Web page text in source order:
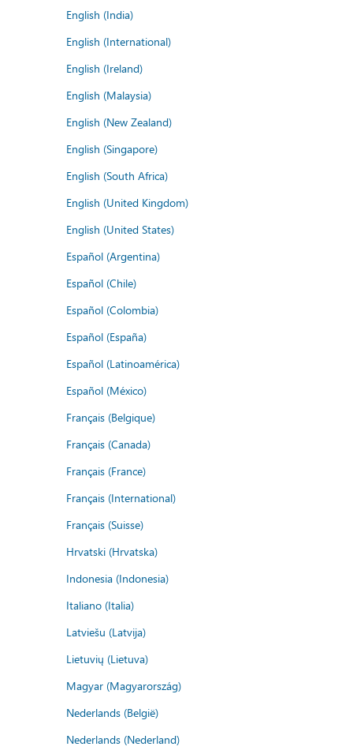
English (India)
English (International)
English (Ireland)
English (Malaysia)
English (New Zealand)
English (Singapore)
English (South Africa)
English (United Kingdom)
English (United States)
Español (Argentina)
Español (Chile)
Español (Colombia)
Español (España)
Español (Latinoamérica)
Español (México)
Français (Belgique)
Français (Canada)
Français (France)
Français (International)
Français (Suisse)
Hrvatski (Hrvatska)
Indonesia (Indonesia)
Italiano (Italia)
Latviešu (Latvija)
Lietuvių (Lietuva)
Magyar (Magyarország)
Nederlands (België)
Nederlands (Nederland)